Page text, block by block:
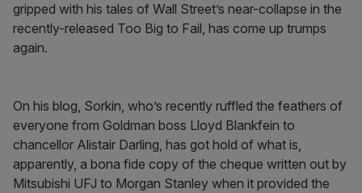
gripped with his tales of Wall Street’s near-collapse in the
recently-released Too Big to Fail, has come up trumps
again.
On his blog, Sorkin, who’s recently ruffled the feathers of
everyone from Goldman boss Lloyd Blankfein to
chancellor Alistair Darling, has got hold of what is,
apparently, a bona fide copy of the cheque written out by
Mitsubishi UFJ to Morgan Stanley when it provided the